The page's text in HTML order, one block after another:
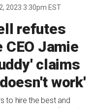
2023 3:30pm EST
refutes
Jamie
claims
work'
to hire the best and